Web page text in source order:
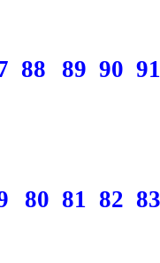
88 89 90 91
80 81 82 83